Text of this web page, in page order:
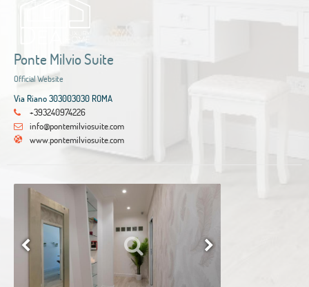
Ponte Milvio Suite
Official Website
Via Riano 303003030 ROMA
+393240974226
info@pontemilviosuite.com
www.pontemilviosuite.com